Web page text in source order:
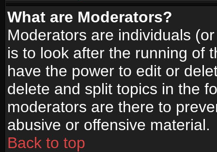
What are Moderators?
Moderators are individuals
is to look after the running of
have the power to edit or
delete and split topics in the
moderators are there to
abusive or offensive material.
Back to top